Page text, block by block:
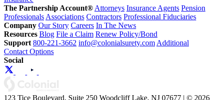
The Partnership Account® Attorneys Insurance Agents Pension
Professionals Associations Contractors Professional Fiduciaries
Company Our Story Careers In The News
Resources Blog File a Claim Renew Policy/Bond
Support 800-221-3662 info@colonialsurety.com Additional
Contact Options
Social
123 Tice Boulevard, Suite 250 Woodcliff Lake, NJ 07677 | © 2026